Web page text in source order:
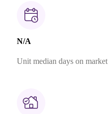
N/A
Unit median days on market